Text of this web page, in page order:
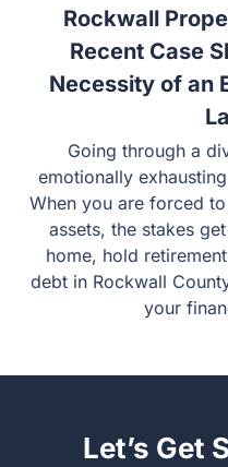
Rockwall
Recent Case
Necessity of an
Going through a
exhausting chapters of
forced to untangle
get even higher. If you
accounts, or carry
cannot afford to
Let’s Get